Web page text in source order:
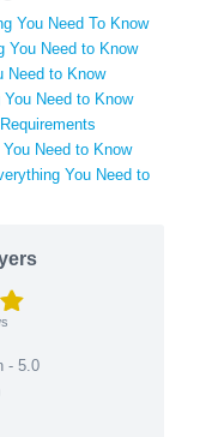
You Need To Know
You Need to Know
Need to Know
Need to Know
Need to Know
You Need to
- 5.0